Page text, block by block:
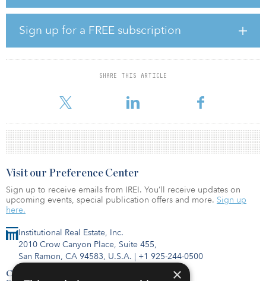
Sign up for a FREE subscription
SHARE THIS ARTICLE
lease’s contracted base rent. In comparison, base rent — before
concessions — declined by only 1.1 percent in the second quarter
from a year earlier.
Meanwhile, the average length of free-rent periods provided to
induce a new lease signing or renewal in the second quarter
Institutional Real Estate, Inc.
2010 Crow Canyon Place, Suite 455,
San Ramon, CA 94583, U.S.A. | +1 925-244-0500
Contact Us
Visit our Preference Center
Sign up to receive emails from IREI. You’ll receive updates on
upcoming events, special publication offers and more. Sign up
here.
×